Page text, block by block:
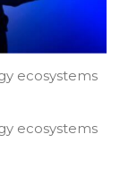
ecosystems
ecosystems